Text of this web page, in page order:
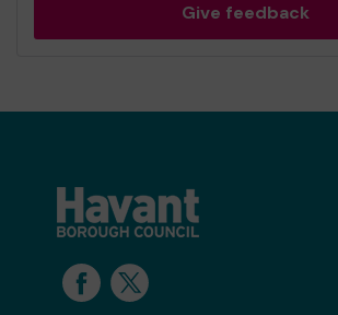
Give feedback